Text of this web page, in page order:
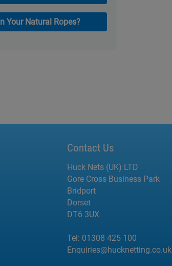
Your Natural Ropes?
Contact Us
Huck Nets (UK) LTD
Gore Cross Business Park
Bridport
Dorset
DT6 3UX
Tel: 01308 425 100
Enquiries@hucknetting.co.uk